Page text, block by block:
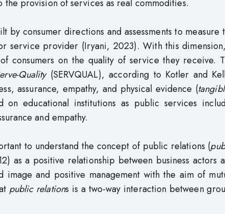
provision of services as real commodities.
consumer directions and assessments to measure
service provider (Iryani, 2023). With this
consumers on the quality of service they receive.
Quality(SERVQUAL), according to Kotler and
assurance, empathy, and physical evidence (
educational institutions as public services
and empathy.
to understand the concept of public relations (
as a positive relationship between business actors
and positive management with the aim of
public relations is a two-way interaction between